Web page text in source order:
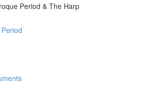
Period & The Harp